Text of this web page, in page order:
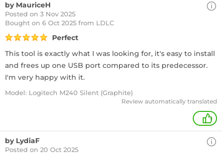
by MauriceH
Posted on 3 Nov 2025
Bought on 6 Oct 2025 from LDLC
Perfect
This tool is exactly what I was looking for, it's easy to install
and frees up one USB port compared to its predecessor.
I'm very happy with it.
Model: Logitech M240 Silent (Graphite)
Review automatically translated
+
by LydiaF
Posted on 20 Oct 2025